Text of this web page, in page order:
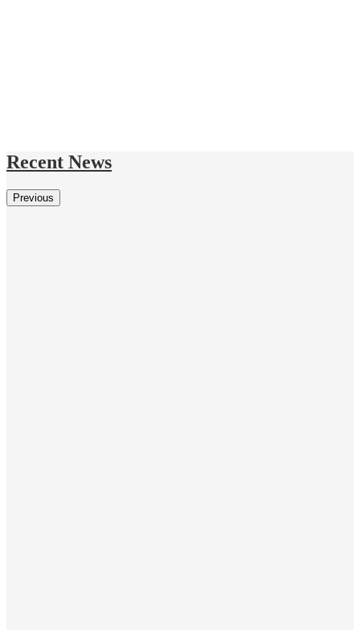
Recent News
Previous